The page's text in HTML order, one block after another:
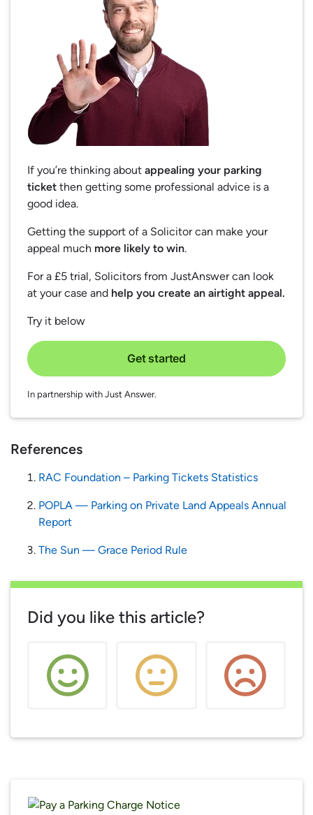
If you’re thinking about appealing your parking
ticket then getting some professional advice is a
good idea.
Getting the support of a Solicitor can make your
appeal much more likely to win.
For a £5 trial, Solicitors from JustAnswer can look
at your case and help you create an airtight appeal.
Try it below
Get started
In partnership with Just Answer.
References
RAC Foundation – Parking Tickets Statistics
POPLA — Parking on Private Land Appeals Annual
Report
The Sun — Grace Period Rule
Did you like this article?